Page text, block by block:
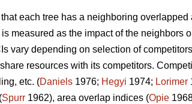
each tree has a neighboring
measured as the impact of the neighbors
vary depending on selection of
resources with its competitors.
etc. (Daniels 1976; Hegyi 1974; Lorimer
Spurr 1962), area overlap indices (Opie